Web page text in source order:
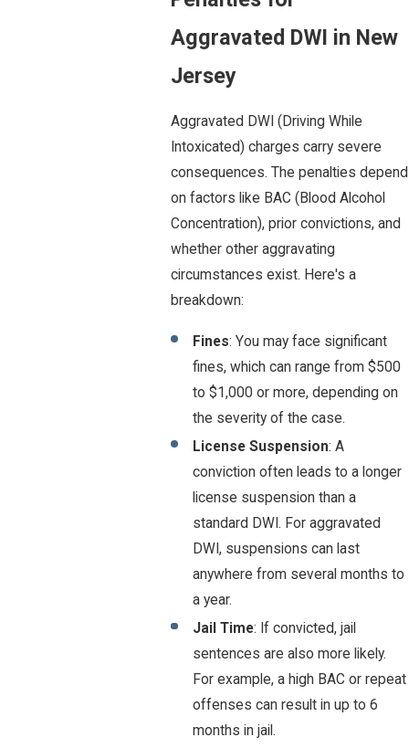
Aggravated DWI in New
Jersey
Aggravated DWI (Driving While
Intoxicated) charges carry severe
consequences. The penalties depend
on factors like BAC (Blood Alcohol
Concentration), prior convictions, and
whether other aggravating
circumstances exist. Here's a
breakdown:
Fines: You may face significant
fines, which can range from $500
to $1,000 or more, depending on
the severity of the case.
License Suspension: A
conviction often leads to a longer
license suspension than a
standard DWI. For aggravated
DWI, suspensions can last
anywhere from several months to
a year.
Jail Time: If convicted, jail
sentences are also more likely.
For example, a high BAC or repeat
offenses can result in up to 6
months in jail.